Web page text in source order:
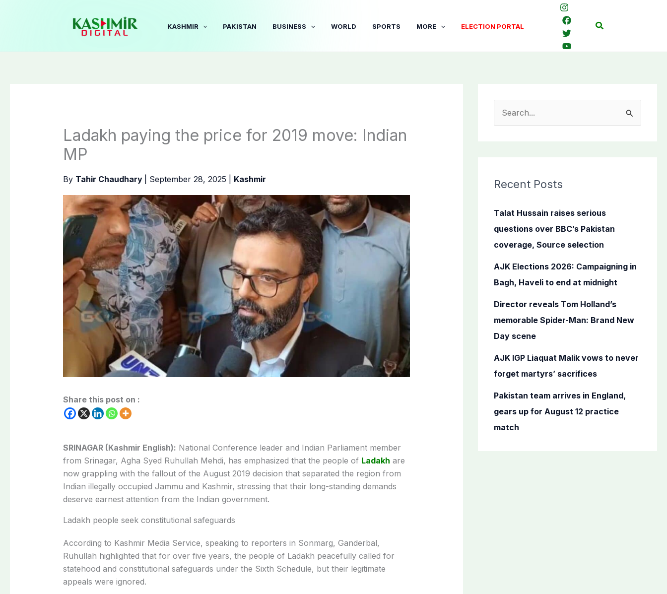
KASHMIR PAKISTAN BUSINESS WORLD SPORTS MORE ELECTION PORTAL Search
Ladakh paying the price for 2019 move: Indian
MP
By Tahir Chaudhary September 28, 2025 Kashmir
Share this post on :
SRINAGAR (Kashmir English): National Conference leader and Indian Parliament member
from Srinagar, Agha Syed Ruhullah Mehdi, has emphasized that the people of Ladakh are
now grappling with the fallout of the August 2019 decision that separated the region from
Indian illegally occupied Jammu and Kashmir, stressing that their long-standing demands
deserve earnest attention from the Indian government.
Ladakh people seek constitutional safeguards
According to Kashmir Media Service, speaking to reporters in Sonmarg, Ganderbal,
Ruhullah highlighted that for over five years, the people of Ladakh peacefully called for
statehood and constitutional safeguards under the Sixth Schedule, but their legitimate
appeals were ignored.
c
f
o
r
Recent Posts
Talat Hussain raises serious
questions over BBC’s Pakistan
coverage, Source selection
AJK Elections 2026: Campaigning in
Bagh, Haveli to end at midnight
Director reveals Tom Holland’s
memorable Spider-Man: Brand New
Day scene
AJK IGP Liaquat Malik vows to never
forget martyrs’ sacrifices
Pakistan team arrives in England,
gears up for August 12 practice
match